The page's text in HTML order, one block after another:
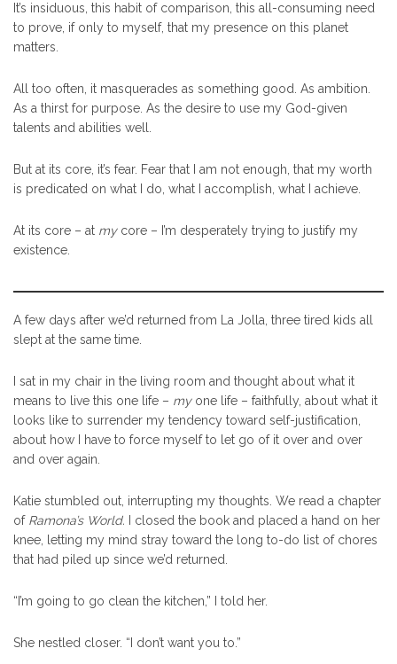
It’s insiduous, this habit of comparison, this all-consuming need
to prove, if only to myself, that my presence on this planet
matters.
All too often, it masquerades as something good. As ambition.
As a thirst for purpose. As the desire to use my God-given
talents and abilities well.
But at its core, it’s fear. Fear that I am not enough, that my worth
is predicated on what I do, what I accomplish, what I achieve.
At its core – at my core – I’m desperately trying to justify my
existence.
A few days after we’d returned from La Jolla, three tired kids all
slept at the same time.
I sat in my chair in the living room and thought about what it
means to live this one life – my one life – faithfully, about what it
looks like to surrender my tendency toward self-justification,
about how I have to force myself to let go of it over and over
and over again.
Katie stumbled out, interrupting my thoughts. We read a chapter
of Ramona’s World.
I closed the book and placed a hand on her
knee, letting my mind stray toward the long to-do list of chores
that had piled up since we’d returned.
“I’m going to go clean the kitchen,” I told her.
She nestled closer. “I don’t want you to.”